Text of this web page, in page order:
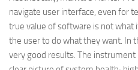
navigate user interface, even for
true value of software is not what
the user to do what they want. In
very good results. The instrument